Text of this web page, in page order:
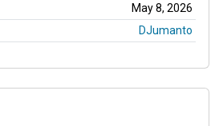
May 8, 2026
DJumanto